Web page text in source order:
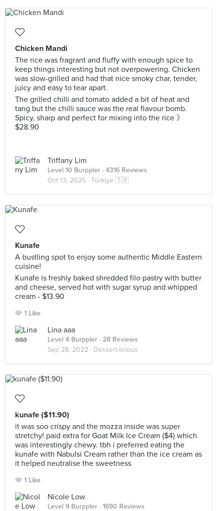
Chicken Mandi
The rice was fragrant and fluffy with enough spice to
keep things interesting but not overpowering. Chicken
was slow-grilled and had that nice smoky char, tender,
juicy and easy to tear apart.
The grilled chilli and tomato added a bit of heat and
tang but the chilli sauce was the real flavour bomb.
Spicy, sharp and perfect for mixing into the rice 》
$28.90
Triffany Lim
Level 10 Burppler · 4316 Reviews
Oct 13, 2025 · Türkiye 🇹🇷
Kunafe
A bustling spot to enjoy some authentic Middle Eastern
cuisine!
Kunafe is freshly baked shredded filo pastry with butter
and cheese, served hot with sugar syrup and whipped
cream - $13.90
1 Like
Lina aaa
Level 4 Burppler · 28 Reviews
Sep 28, 2022 · Dessert-licious
kunafe ($11.90)
it was soo crispy and the mozza inside was super
stretchy! paid extra for Goat Milk Ice Cream ($4) which
was interestingly chewy. tbh i preferred eating the
kunafe with Nabulsi Cream rather than the ice cream as
it helped neutralise the sweetness
1 Like
Nicole Low
Level 9 Burppler · 1690 Reviews